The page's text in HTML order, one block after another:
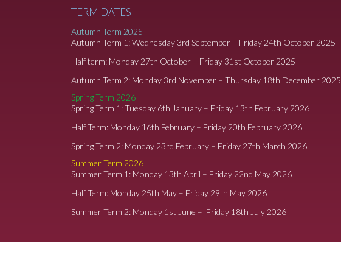
TERM DATES
Autumn Term 2025
Autumn Term 1: Wednesday 3rd September – Friday 24th October 2025
Half term: Monday 27th October – Friday 31st October 2025
Autumn Term 2: Monday 3rd November – Thursday 18th December 2025
Spring Term 2026
Spring Term 1: Tuesday 6th January – Friday 13th February 2026
Half Term: Monday 16th February – Friday 20th February 2026
Spring Term 2: Monday 23rd February – Friday 27th March 2026
Summer Term 2026
Summer Term 1: Monday 13th April – Friday 22nd May 2026
Half Term: Monday 25th May – Friday 29th May 2026
Summer Term 2: Monday 1st June – Friday 18th July 2026